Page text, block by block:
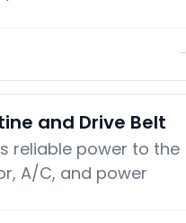
→
and Drive Belt
reliable power to the
A/C, and power